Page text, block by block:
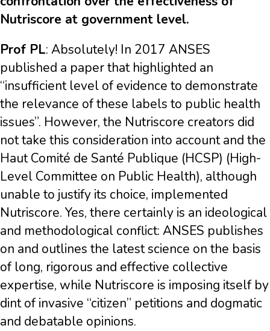
Nutriscore at government level.
Prof PL: Absolutely! In 2017 ANSES
published a paper that highlighted an
“insufficient level of evidence to demonstrate
the relevance of these labels to public health
issues”. However, the Nutriscore creators did
not take this consideration into account and the
Haut Comité de Santé Publique (HCSP) (High-
Level Committee on Public Health), although
unable to justify its choice, implemented
Nutriscore. Yes, there certainly is an ideological
and methodological conflict: ANSES publishes
on and outlines the latest science on the basis
of long, rigorous and effective collective
expertise, while Nutriscore is imposing itself by
dint of invasive “citizen” petitions and dogmatic
and debatable opinions.